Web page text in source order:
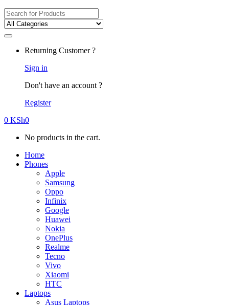
Search
for:
Returning Customer ?
Sign in
Don't have an account ?
Register
0 KSh0
No products in the cart.
Home
Phones
Apple
Samsung
Oppo
Infinix
Google
Huawei
Nokia
OnePlus
Realme
Tecno
Vivo
Xiaomi
HTC
Laptops
Asus Laptops